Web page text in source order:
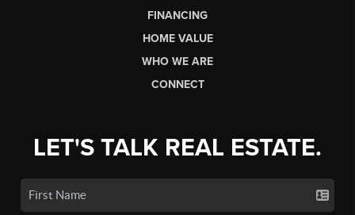
FINANCING
HOME VALUE
WHO WE ARE
CONNECT
LET'S TALK REAL ESTATE.